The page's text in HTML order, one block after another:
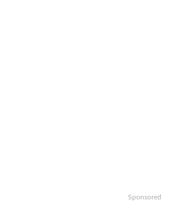
Sponsored